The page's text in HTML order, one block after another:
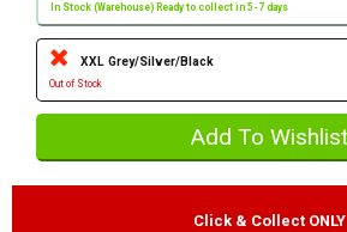
In Stock (Warehouse) Ready to collect in 5-7 days
XXL Grey/Silver/Black
Out of Stock
Click & Collect ONLY